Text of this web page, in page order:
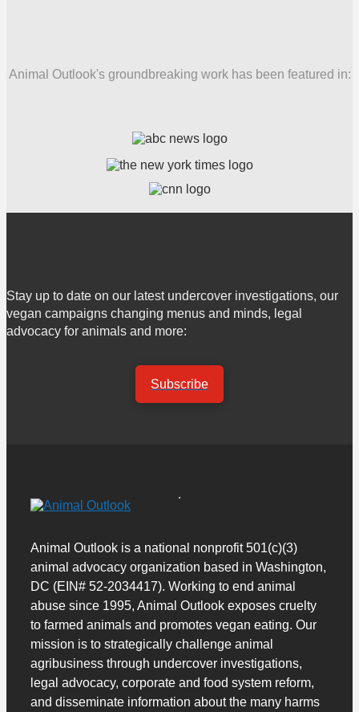
Animal Outlook's groundbreaking work has been featured in:
Stay up to date on our latest undercover investigations, our
vegan campaigns changing menus and minds, legal
advocacy for animals and more:
Subscribe
Animal Outlook is a national nonprofit 501(c)(3)
animal advocacy organization based in Washington,
DC (EIN# 52-2034417). Working to end animal
abuse since 1995, Animal Outlook exposes cruelty
to farmed animals and promotes vegan eating. Our
mission is to strategically challenge animal
agribusiness through undercover investigations,
legal advocacy, corporate and food system reform,
and disseminate information about the many harms